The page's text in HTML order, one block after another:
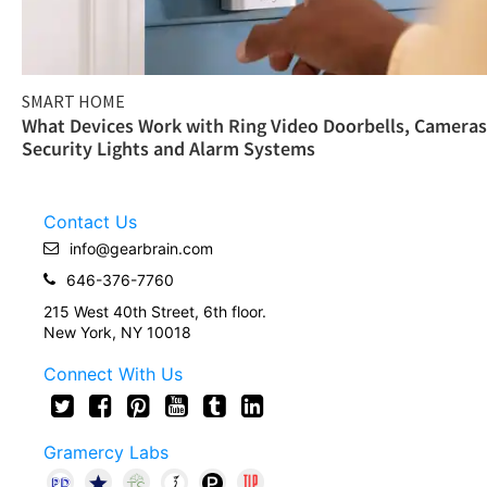
SMART HOME
What Devices Work with Ring Video Doorbells,
Security Lights and Alarm Systems
Contact Us
info@gearbrain.com
646-376-7760
215 West 40th Street, 6th floor.
New York, NY 10018
Connect With Us
Gramercy Labs